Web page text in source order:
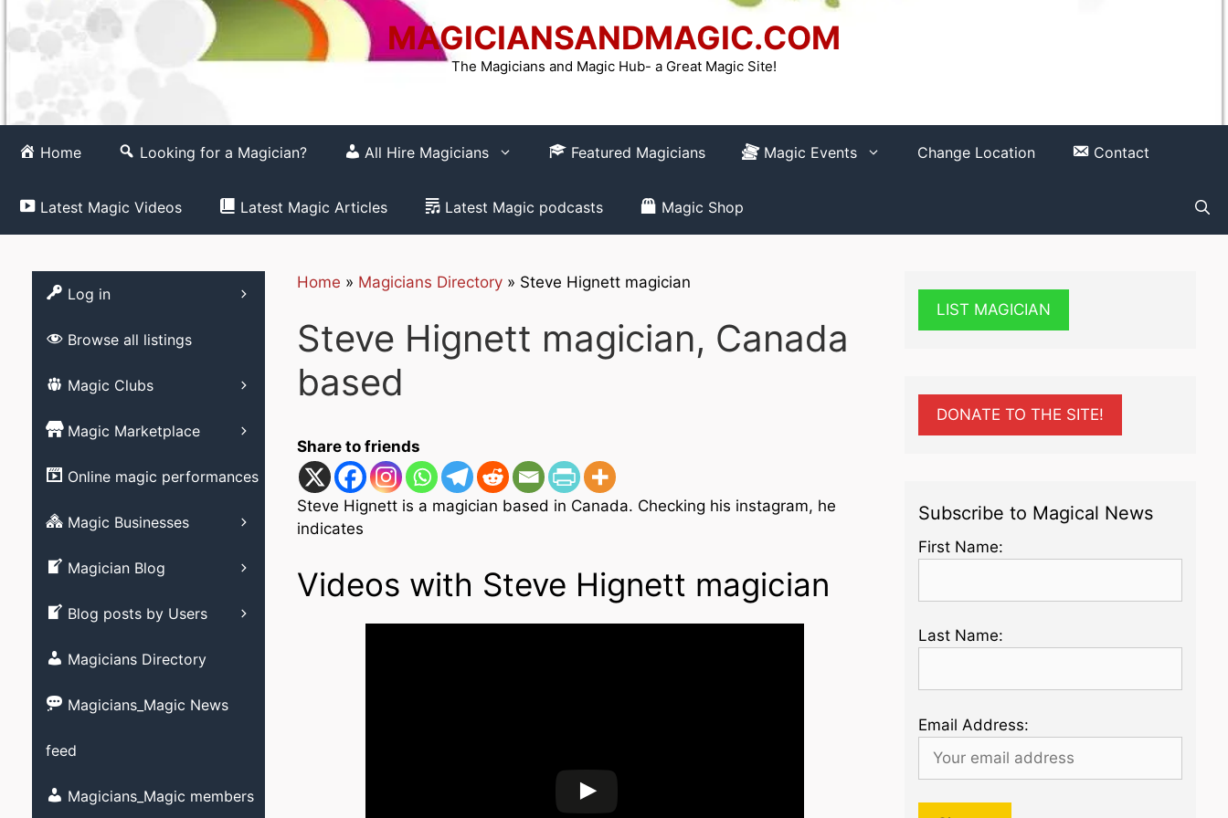
MAGICIANSANDMAGIC.COM
The Magicians and Magic Hub- a Great Magic Site!
Home Looking for a Magician? All Hire Magicians Featured Magicians Magic Events Change Location Contact
Latest Magic Videos Latest Magic Articles Latest Magic podcasts Magic Shop
Home » Magicians Directory» Steve Hignett magician
Steve Hignett magician, Canada
based
Share to friends
Steve Hignett is a magician based in Canada. Checking his instagram, he
indicates
Videos with Steve Hignett magician
Log in Register How to REGISTER
Browse all listings
Magic Clubs
List your Magic Club-
Free
Magic clubs
Live Magic venues
Magic Marketplace
Magic tricks
Magic Videos/ Magic
DVD’s
Online magic performances
List your Online magic
performance – Free
Allied Arts videos
Close-up magic videos
Magic Businesses
Advertising your Magic
Business
Magician Blog
Blog posts by Users
Magicians Directory
Magicians_Magic News
feed
Magicians_Magic members
LIST MAGICIAN
DONATE TO THE SITE!
Subscribe to Magical News
First Name:
Last Name:
Email Address: